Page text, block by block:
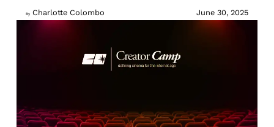
By Charlotte Colombo June 30, 2025